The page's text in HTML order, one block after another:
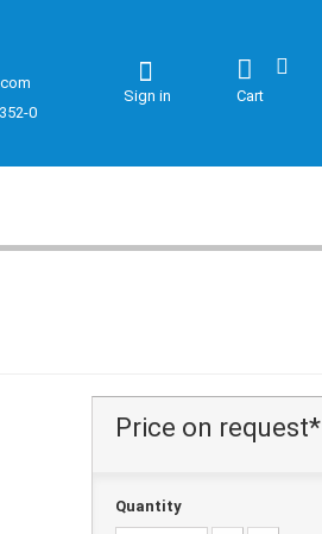
0
Cart
Sign in
Price on request*
Quantity